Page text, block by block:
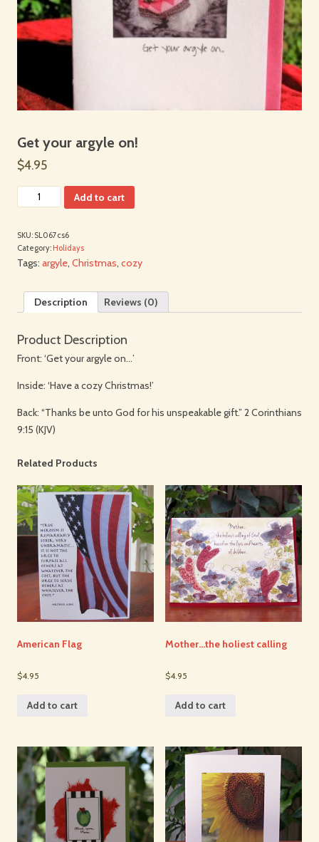
Get your argyle on!
$4.95
Add to cart
SKU: SL067cs6
Category: Holidays
Tags: argyle, Christmas, cozy
Description Reviews (0)
Product Description
Front: ‘Get your argyle on…’
Inside: ‘Have a cozy Christmas!’
Back: “Thanks be unto God for his unspeakable gift.” 2 Corinthians
9:15 (KJV)
Related Products
American Flag
$4.95
Add to cart
Mother…the holiest calling
$4.95
Add to cart